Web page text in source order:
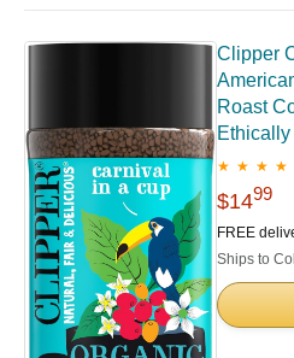
Clipper
Roast
★ ★ ★ ★
$1499
FREE
Ships to